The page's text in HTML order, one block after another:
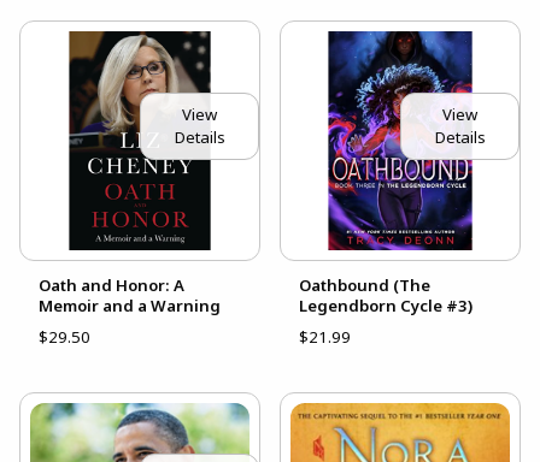
View
Details
Oath and Honor: A
Memoir and a Warning
$29.50
View
Details
Oathbound (The
Legendborn Cycle #3)
$21.99